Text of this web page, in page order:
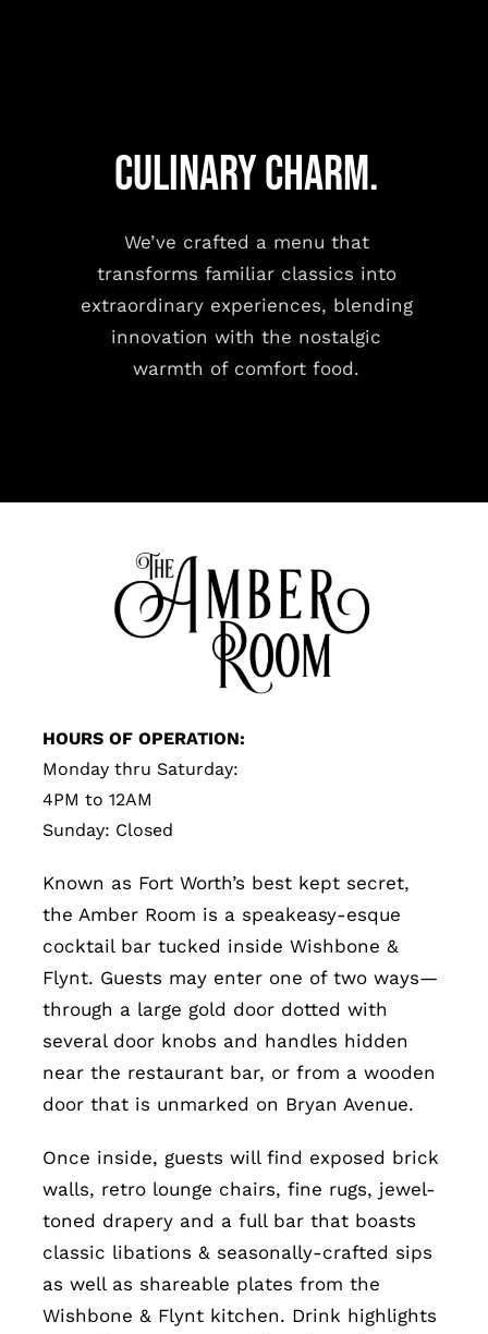
CULINARY CHARM.
We’ve crafted a menu that
transforms familiar classics into
extraordinary experiences, blending
innovation with the nostalgic
warmth of comfort food.
HOURS OF OPERATION:
Monday thru Saturday:
4PM to 12AM
Sunday: Closed
Known as Fort Worth’s best kept secret,
the Amber Room is a speakeasy-esque
cocktail bar tucked inside Wishbone &
Flynt. Guests may enter one of two ways—
through a large gold door dotted with
several door knobs and handles hidden
near the restaurant bar, or from a wooden
door that is unmarked on Bryan Avenue.
Once inside, guests will find exposed brick
walls, retro lounge chairs, fine rugs, jewel-
toned drapery and a full bar that boasts
classic libations & seasonally-crafted sips
as well as shareable plates from the
Wishbone & Flynt kitchen. Drink highlights